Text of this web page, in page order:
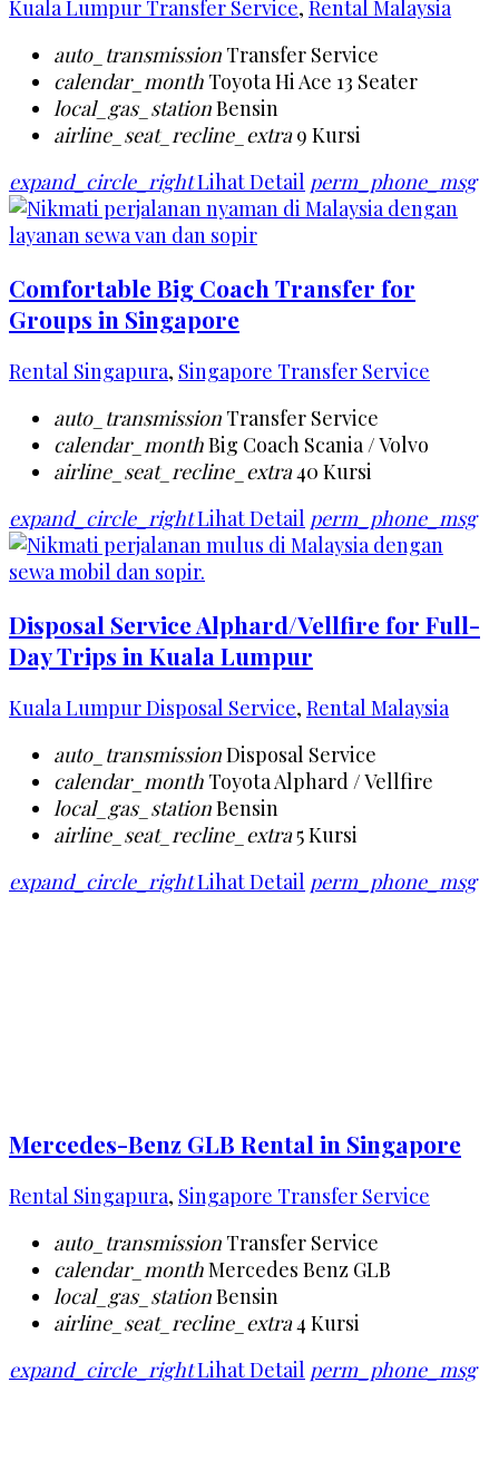
Kuala Lumpur Transfer Service, Rental Malaysia
auto_transmission Transfer Service
calendar_month Toyota Hi Ace 13 Seater
local_gas_stationBensin
airline_seat_recline_extra9 Kursi
expand_circle_rightLihat Detail perm_phone_msg
Comfortable Big Coach Transfer for
Groups in Singapore
Rental Singapura, Singapore Transfer Service
auto_transmission Transfer Service
calendar_monthBig Coach Scania / Volvo
airline_seat_recline_extra40 Kursi
expand_circle_rightLihat Detail perm_phone_msg
Disposal Service Alphard/Vellfire for Full-
Day Trips in Kuala Lumpur
Kuala Lumpur Disposal Service, Rental Malaysia
auto_transmissionDisposal Service
calendar_month Toyota Alphard / Vellfire
local_gas_stationBensin
airline_seat_recline_extra5 Kursi
expand_circle_rightLihat Detail perm_phone_msg
Mercedes-Benz GLB Rental in Singapore
Rental Singapura, Singapore Transfer Service
auto_transmission Transfer Service
calendar_monthMercedes Benz GLB
local_gas_stationBensin
airline_seat_recline_extra4 Kursi
expand_circle_rightLihat Detail perm_phone_msg